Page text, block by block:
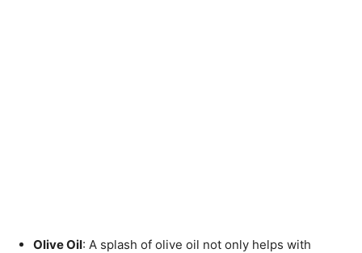
Olive Oil: A splash of olive oil not only helps with